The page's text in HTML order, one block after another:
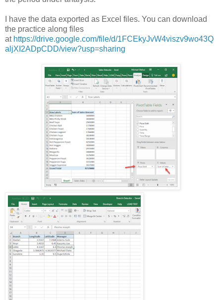
I have the data exported as Excel files. You can download
the practice along files
at https://drive.google.com/file/d/1FCEkyJvW4viszv9wo43Q
aljXI2ADpCDD/view?usp=sharing